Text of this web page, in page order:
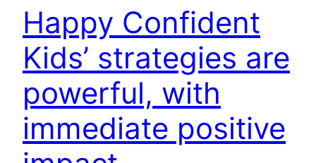
Happy Confident
Kids’ strategies are
powerful, with
immediate positive